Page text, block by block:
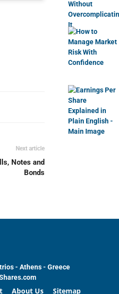
Next article
Notes and
Bonds
- Athens - Greece
About Us Sitemap